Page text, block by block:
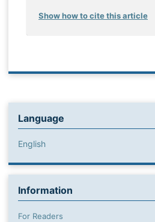
Show how to cite this article
Language
English
Information
For Readers